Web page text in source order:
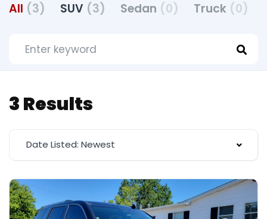
All (3) SUV (3) Sedan (0) Truck (0)
3 Results
Date Listed: Newest